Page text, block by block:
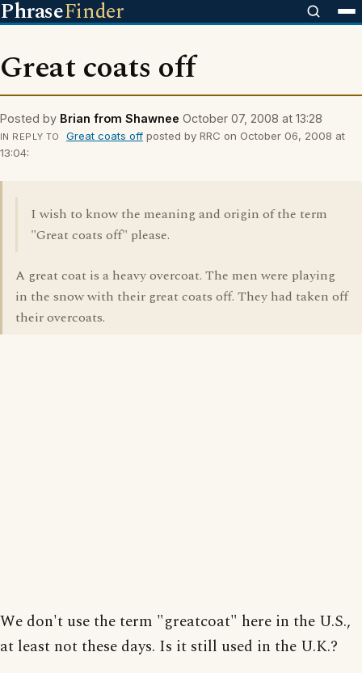
PhraseFinder
Great coats off
Posted by Brian from Shawnee October 07, 2008 at 13:28
IN REPLY TO Great coats offposted by RRC on October 06, 2008 at
13:04:
I wish to know the meaning and origin of the term
"Great coats off" please.
A great coat is a heavy overcoat. The men were playing
in the snow with their great coats off. They had taken off
their overcoats.
We don't use the term "greatcoat" here in the U.S.,
at least not these days. Is it still used in the U.K.?